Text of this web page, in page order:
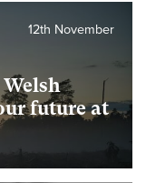
future at
12th November